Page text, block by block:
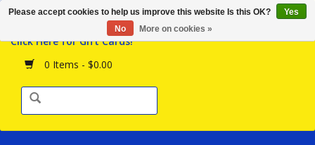
Click Here for Gift Cards!
0 Items - $0.00
Browse the Store
Birthday Parties
Science Programs
Please accept cookies to help us improve this website Is this OK?
Yes
No
More on cookies »